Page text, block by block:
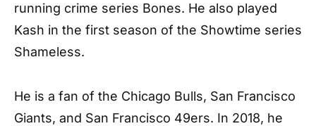
running crime series Bones. He also played
Kash in the first season of the Showtime series
Shameless.
He is a fan of the Chicago Bulls, San Francisco
Giants, and San Francisco 49ers. In 2018, he